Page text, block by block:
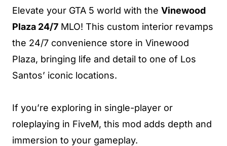
Elevate your GTA 5 world with the Vinewood
Plaza 24/7 MLO! This custom interior revamps
the 24/7 convenience store in Vinewood
Plaza, bringing life and detail to one of Los
Santos’ iconic locations.
If you’re exploring in single-player or
roleplaying in FiveM, this mod adds depth and
immersion to your gameplay.